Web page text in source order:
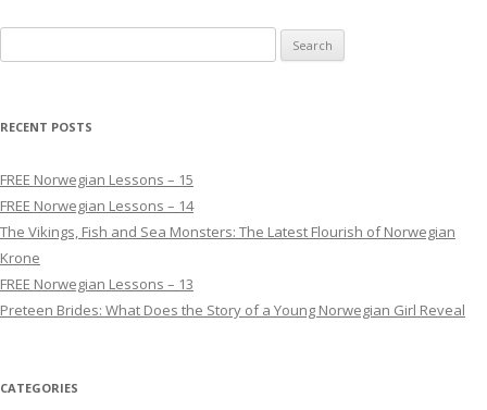
RECENT POSTS
FREE Norwegian Lessons – 15
FREE Norwegian Lessons – 14
The Vikings, Fish and Sea Monsters: The Latest Flourish of Norwegian
Krone
FREE Norwegian Lessons – 13
Preteen Brides: What Does the Story of a Young Norwegian Girl Reveal
CATEGORIES